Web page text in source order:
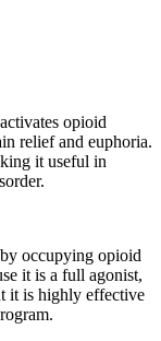
opioid
relief and euphoria.
it useful in
occupying opioid
it is a full agonist,
it is highly effective